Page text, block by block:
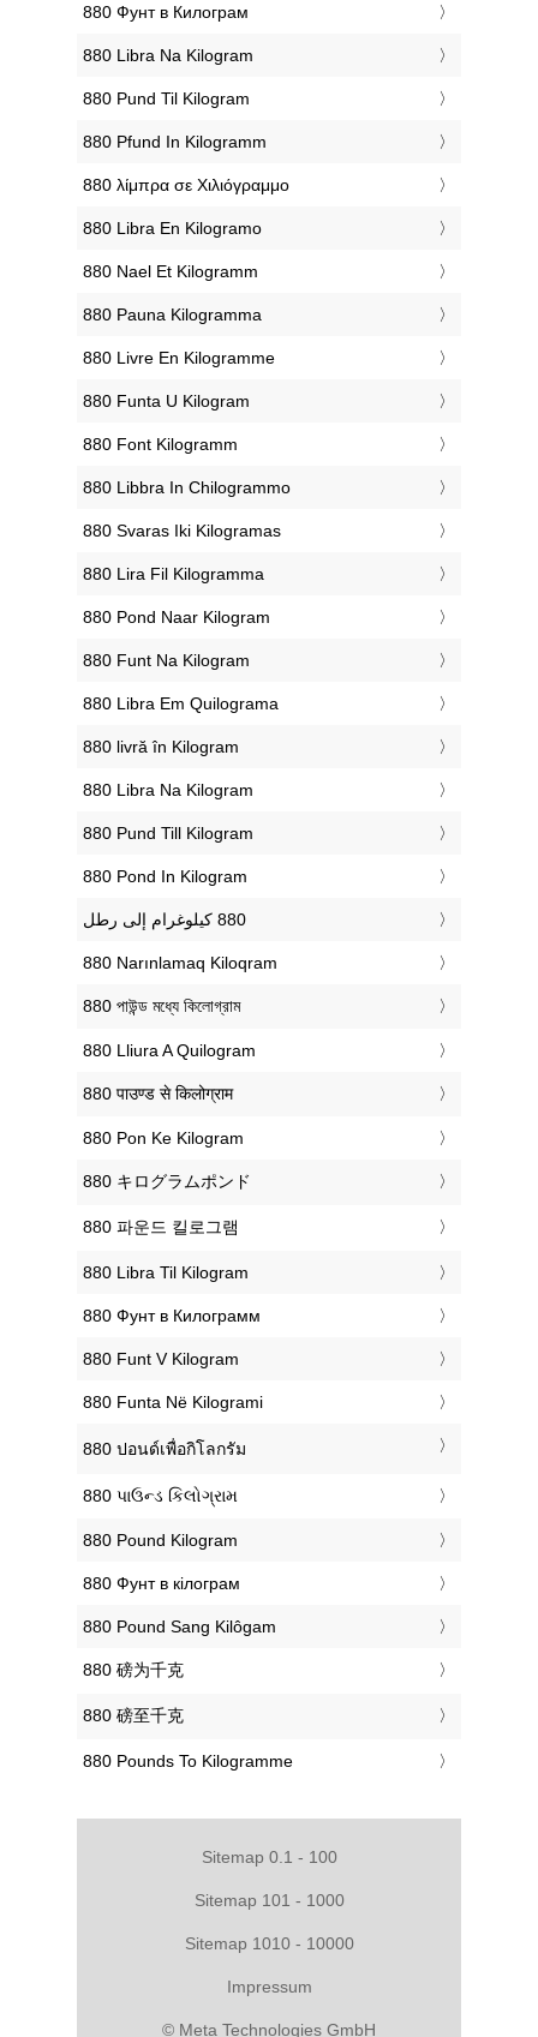
‎880 Фунт в Килограм
‎880 Libra Na Kilogram
‎880 Pund Til Kilogram
‎880 Pfund In Kilogramm
‎880 λίμπρα σε Χιλιόγραμμο
‎880 Libra En Kilogramo
‎880 Nael Et Kilogramm
‎880 Pauna Kilogramma
‎880 Livre En Kilogramme
‎880 Funta U Kilogram
‎880 Font Kilogramm
‎880 Libbra In Chilogrammo
‎880 Svaras Iki Kilogramas
‎880 Lira Fil Kilogramma
‎880 Pond Naar Kilogram
‎880 Funt Na Kilogram
‎880 Libra Em Quilograma
‎880 livră în Kilogram
‎880 Libra Na Kilogram
‎880 Pund Till Kilogram
‎880 Pond In Kilogram
‎880 Narınlamaq Kiloqram
‎880 পাউন্ড মধ্যে কিলোগ্রাম
‎880 Lliura A Quilogram
‎880 पाउण्ड से किलोग्राम
‎880 Pon Ke Kilogram
‎880 キログラムポンド
‎880 파운드 킬로그램
‎880 Libra Til Kilogram
‎880 Фунт в Килограмм
‎880 Funt V Kilogram
‎880 Funta Në Kilogrami
‎880 ปอนด์เพื่อกิโลกรัม
‎880 પાઉન્ડ કિલોગ્રામ
‎880 Pound Kilogram
‎880 Фунт в кілограм
‎880 Pound Sang Kilôgam
‎880 磅为千克
‎880 磅至千克
‎880 Pounds To Kilogramme
Sitemap 0.1 - 100
Sitemap 101 - 1000
Sitemap 1010 - 10000
Impressum
© Meta Technologies GmbH